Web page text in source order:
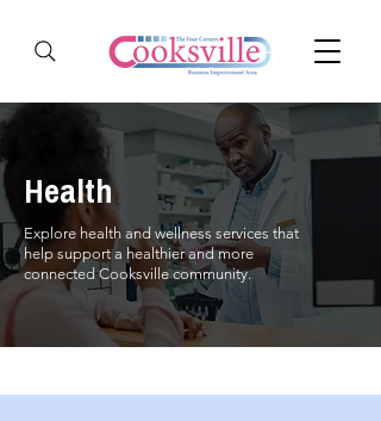
Health
Explore health and wellness services that
help support a healthier and more
connected Cooksville community.